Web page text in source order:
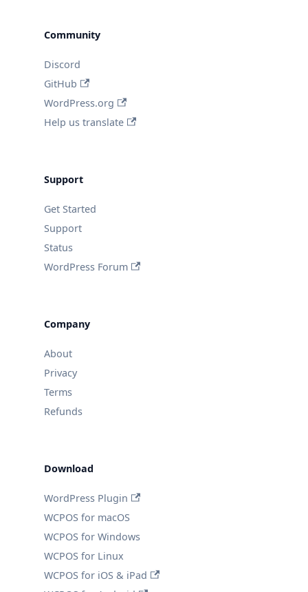
Community
Discord
GitHub
WordPress.org
Help us translate
Support
Get Started
Support
Status
WordPress Forum
Company
About
Privacy
Terms
Refunds
Download
WordPress Plugin
WCPOS for macOS
WCPOS for Windows
WCPOS for Linux
WCPOS for iOS & iPad